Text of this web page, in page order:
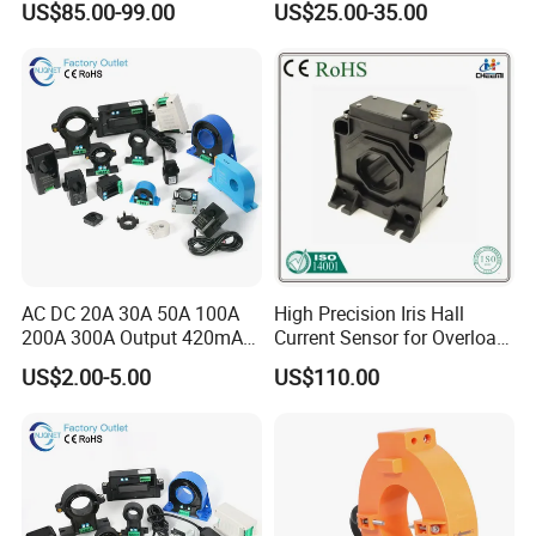
takes 3~7days dependent on the destination country.
FAQ
A:Yes,we can provide the free samples for your
testing,please contact us for free and tell us which
product you need.
US$85.00-99.00 US$25.00-35.00
AC DC 20A 30A 50A 100A
200A 300A Output 420mA
RS485 10V 5V Clamp
Sensor Split Core
Current Transducer
US$2.00-5.00
High Precision Iris Hall
Current Sensor for Overload
Monitoring
US$110.00